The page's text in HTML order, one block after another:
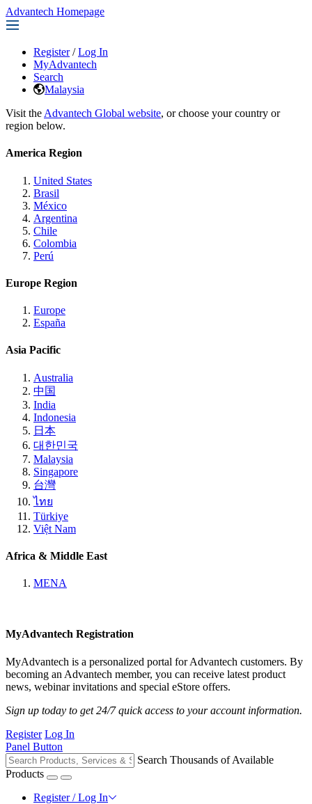
Advantech Homepage
Register / Log In
MyAdvantech
Search
Malaysia
Visit the Advantech Global website, or choose your country or
region below.
America Region
United States
Brasil
México
Argentina
Chile
Colombia
Perú
Europe Region
Europe
España
Asia Pacific
Australia
中国
India
Indonesia
日本
대한민국
Malaysia
Singapore
台灣
ไทย
Türkiye
Việt Nam
Africa & Middle East
MENA
MyAdvantech Registration
MyAdvantech is a personalized portal for Advantech customers. By
becoming an Advantech member, you can receive latest product
news, webinar invitations and special eStore offers.
Sign up today to get 24/7 quick access to your account information.
Register Log In
Panel Button
Search Thousands of Available
Products
Register / Log In